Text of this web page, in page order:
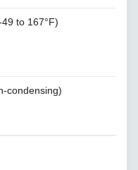
to 167°F)
condensing)